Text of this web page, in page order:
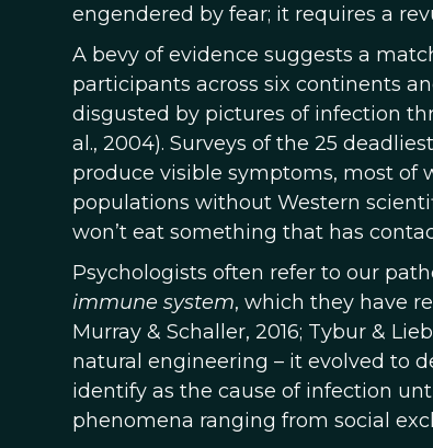
engendered by fear; it requires a
A bevy of evidence suggests a
participants across six continents
disgusted by pictures of infection
al., 2004). Surveys of the 25
produce visible symptoms, most of
populations without Western
won’t eat something that has
Psychologists often refer to our
immune system, which they have
Murray & Schaller, 2016; Tybur &
natural engineering – it evolved to
identify as the cause of infection
phenomena ranging from social